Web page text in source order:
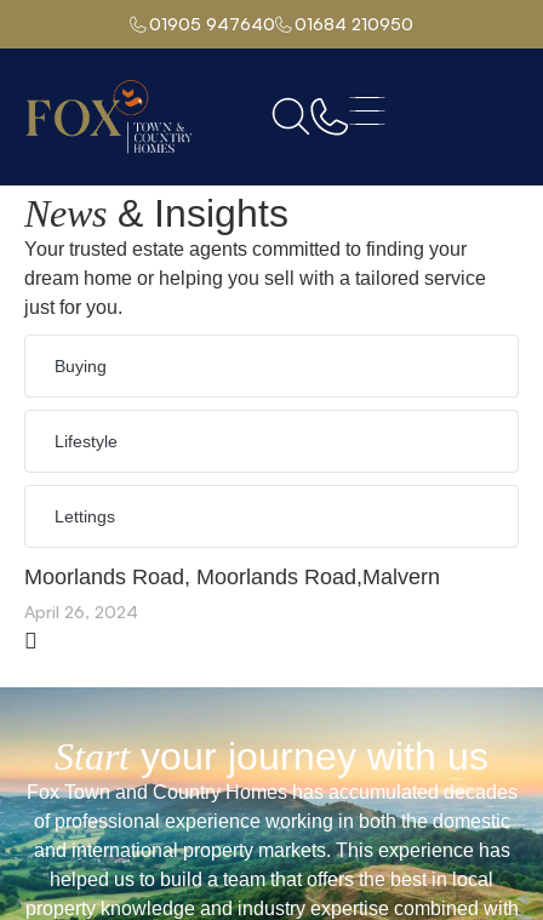
01905 947640 01684 210950
Home Moorlands Road,Malvern
News & Insights
Your trusted estate agents committed to finding your
dream home or helping you sell with a tailored service
just for you.
Buying
Lifestyle
Lettings
Moorlands Road, Moorlands Road,Malvern
April 26, 2024
Startyour journey with us
Fox Town and Country Homes has accumulated decades
of professional experience working in both the domestic
and international property markets. This experience has
helped us to build a team that offers the best in local
property knowledge and industry expertise combined with